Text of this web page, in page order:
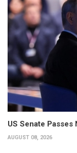
US Senate Passes
AUGUST 08, 2026